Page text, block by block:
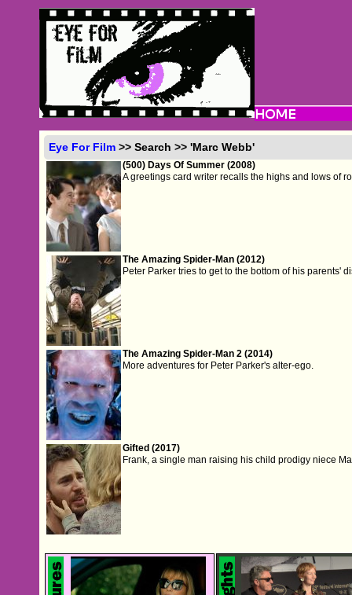
Eye For Film >> Search >> 'Marc Webb'
(500) Days Of Summer (2008)
A greetings card writer recalls the highs and lows of
The Amazing Spider-Man (2012)
Peter Parker tries to get to the bottom of his parents'
The Amazing Spider-Man 2 (2014)
More adventures for Peter Parker's alter-ego.
Gifted (2017)
Frank, a single man raising his child prodigy niece